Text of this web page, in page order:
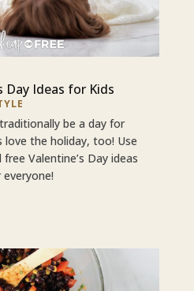
Day Ideas for Kids
be a day for
the holiday, too! Use
Valentine’s Day ideas